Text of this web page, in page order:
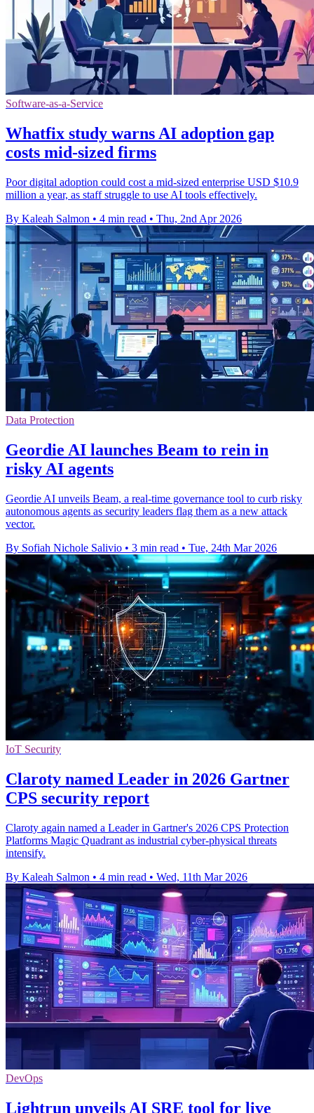
Software-as-a-Service
Whatfix study warns AI adoption gap
costs mid-sized firms
Poor digital adoption could cost a mid-sized enterprise USD $10.9
million a year, as staff struggle to use AI tools effectively.
By Kaleah Salmon • 4 min read • Thu, 2nd Apr 2026
Data Protection
Geordie AI launches Beam to rein in
risky AI agents
Geordie AI unveils Beam, a real-time governance tool to curb risky
autonomous agents as security leaders flag them as a new attack
vector.
By Sofiah Nichole Salivio • 3 min read • Tue, 24th Mar 2026
IoT Security
Claroty named Leader in 2026 Gartner
CPS security report
Claroty again named a Leader in Gartner's 2026 CPS Protection
Platforms Magic Quadrant as industrial cyber-physical threats
intensify.
By Kaleah Salmon • 4 min read • Wed, 11th Mar 2026
DevOps
Lightrun unveils AI SRE tool for live